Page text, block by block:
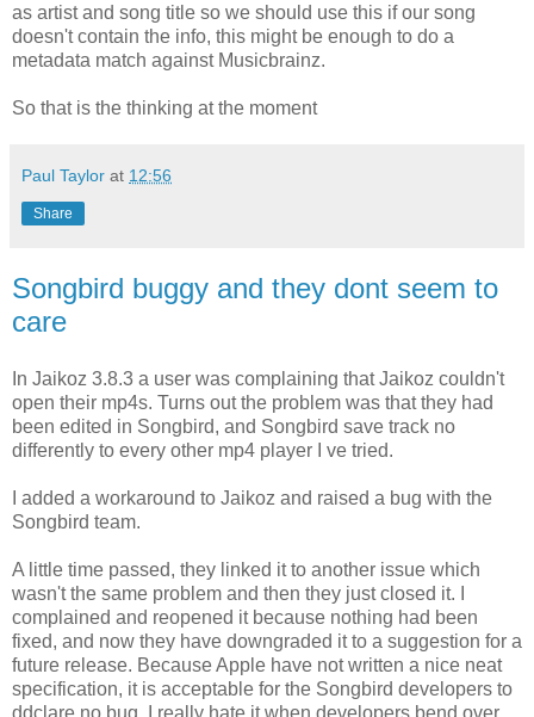
as artist and song title so we should use this if our song
doesn't contain the info, this might be enough to do a
metadata match against Musicbrainz.
So that is the thinking at the moment
Paul Taylor at 12:56
Share
Songbird buggy and they dont seem to
care
In Jaikoz 3.8.3 a user was complaining that Jaikoz couldn't
open their mp4s. Turns out the problem was that they had
been edited in Songbird, and Songbird save track no
differently to every other mp4 player I ve tried.
I added a workaround to Jaikoz and raised a bug with the
Songbird team.
A little time passed, they linked it to another issue which
wasn't the same problem and then they just closed it. I
complained and reopened it because nothing had been
fixed, and now they have downgraded it to a suggestion for a
future release. Because Apple have not written a nice neat
specification, it is acceptable for the Songbird developers to
ddclare no bug. I really hate it when developers bend over